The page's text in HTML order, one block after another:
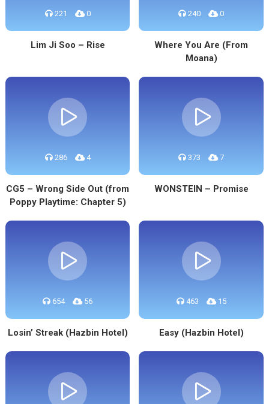
221 0
Lim Ji Soo – Rise
240 0
Where You Are (From
Moana)
286 4
CG5 – Wrong Side Out (from
Poppy Playtime: Chapter 5)
373 7
WONSTEIN – Promise
654 56
Losin’ Streak (Hazbin Hotel)
463 15
Easy (Hazbin Hotel)